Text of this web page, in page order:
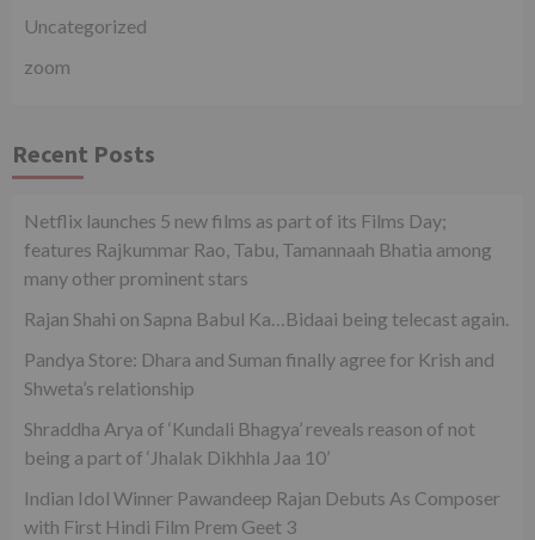
Uncategorized
zoom
Recent Posts
Netflix launches 5 new films as part of its Films Day;
features Rajkummar Rao, Tabu, Tamannaah Bhatia among
many other prominent stars
Rajan Shahi on Sapna Babul Ka…Bidaai being telecast again.
Pandya Store: Dhara and Suman finally agree for Krish and
Shweta’s relationship
Shraddha Arya of ‘Kundali Bhagya’ reveals reason of not
being a part of ‘Jhalak Dikhhla Jaa 10’
Indian Idol Winner Pawandeep Rajan Debuts As Composer
with First Hindi Film Prem Geet 3